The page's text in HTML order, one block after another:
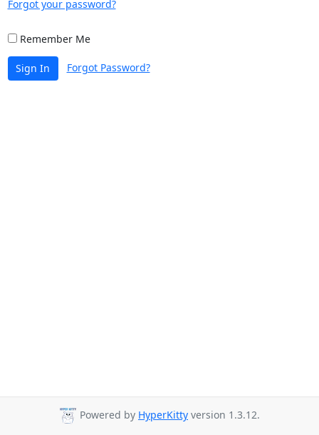
Forgot your password?
Remember Me
Sign In Forgot Password?
Powered by HyperKitty version 1.3.12.